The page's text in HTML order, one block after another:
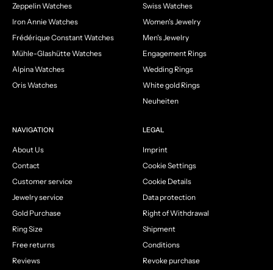
Zeppelin Watches
Iron Annie Watches
Frédérique Constant Watches
Mühle-Glashütte Watches
Alpina Watches
Oris Watches
Swiss Watches
Women's Jewelry
Men's Jewelry
Engagement Rings
Wedding Rings
White gold Rings
Neuheiten
NAVIGATION
About Us
Contact
Customer service
Jewelry service
Gold Purchase
Ring Size
Free returns
Reviews
LEGAL
Imprint
Cookie Settings
Cookie Details
Data protection
Right of Withdrawal
Shipment
Conditions
Revoke purchase